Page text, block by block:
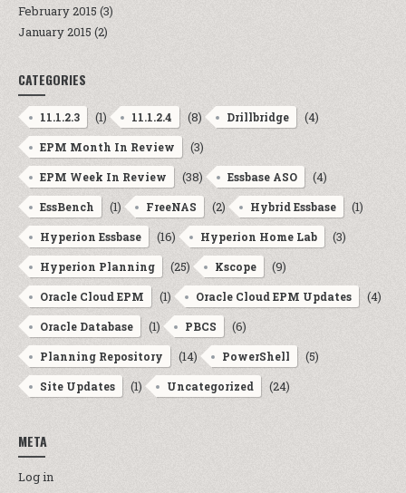
February 2015 (3)
January 2015 (2)
CATEGORIES
11.1.2.3 (1) 11.1.2.4 (8) Drillbridge (4)
EPM Month In Review (3)
EPM Week In Review (38) Essbase ASO (4)
EssBench (1) FreeNAS (2) Hybrid Essbase (1)
Hyperion Essbase (16) Hyperion Home Lab (3)
Hyperion Planning (25) Kscope (9)
Oracle Cloud EPM (1) Oracle Cloud EPM Updates (4)
Oracle Database (1) PBCS (6)
Planning Repository (14) PowerShell (5)
Site Updates (1) Uncategorized (24)
META
Log in